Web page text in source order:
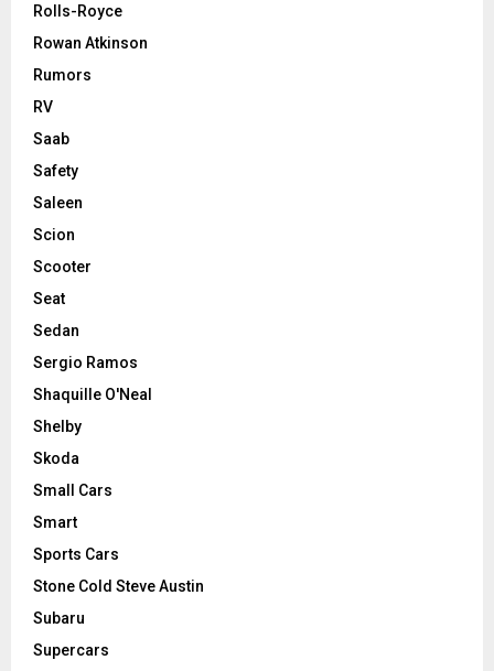
Rolls-Royce
Rowan Atkinson
Rumors
RV
Saab
Safety
Saleen
Scion
Scooter
Seat
Sedan
Sergio Ramos
Shaquille O'Neal
Shelby
Skoda
Small Cars
Smart
Sports Cars
Stone Cold Steve Austin
Subaru
Supercars